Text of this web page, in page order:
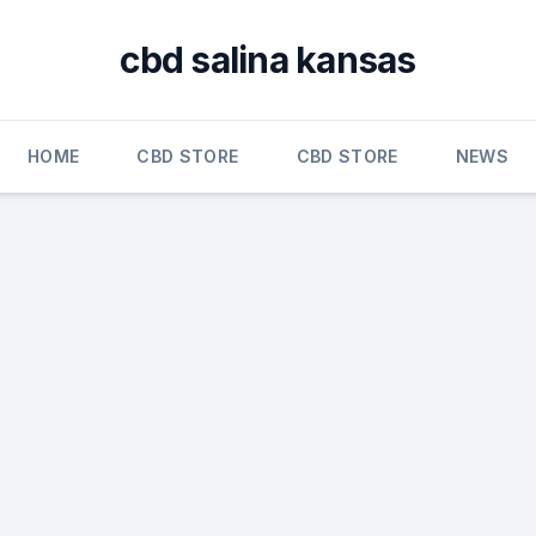
cbd salina kansas
HOME CBD STORE CBD STORE NEWS